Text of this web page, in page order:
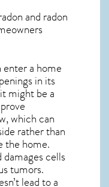
and radon
enter a home
in its
might be a
which can
rather than
the home.
damages cells
tumors.
lead to a